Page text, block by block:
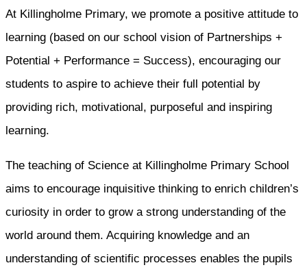
At Killingholme Primary, we promote a positive attitude to
learning (based on our school vision of Partnerships +
Potential + Performance = Success), encouraging our
students to aspire to achieve their full potential by
providing rich, motivational, purposeful and inspiring
learning.
The teaching of Science at Killingholme Primary School
aims to encourage inquisitive thinking to enrich children’s
curiosity in order to grow a strong understanding of the
world around them. Acquiring knowledge and an
understanding of scientific processes enables the pupils